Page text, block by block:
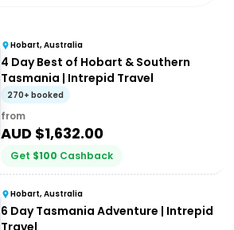
Hobart, Australia
4 Day Best of Hobart & Southern
Tasmania | Intrepid Travel
270+ booked
from
AUD $1,632.00
Get $100 Cashback
Hobart, Australia
6 Day Tasmania Adventure | Intrepid
Travel